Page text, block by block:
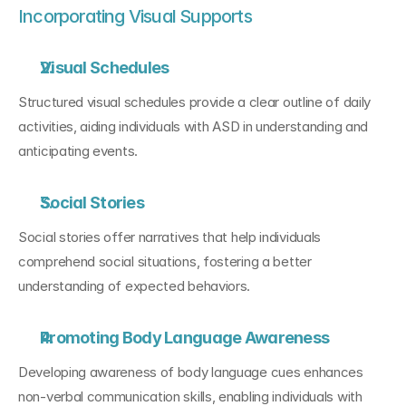
Incorporating Visual Supports
Visual Schedules
Structured visual schedules provide a clear outline of daily
activities, aiding individuals with ASD in understanding and
anticipating events.
Social Stories
Social stories offer narratives that help individuals
comprehend social situations, fostering a better
understanding of expected behaviors.
Promoting Body Language Awareness
Developing awareness of body language cues enhances
non-verbal communication skills, enabling individuals with